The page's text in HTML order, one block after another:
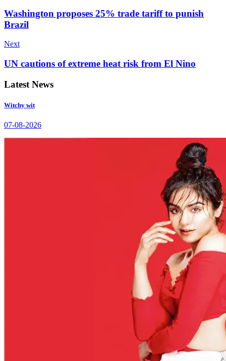
Washington proposes 25% trade tariff to punish
Brazil
Next
UN cautions of extreme heat risk from El Nino
Latest News
Witchy wit
07-08-2026